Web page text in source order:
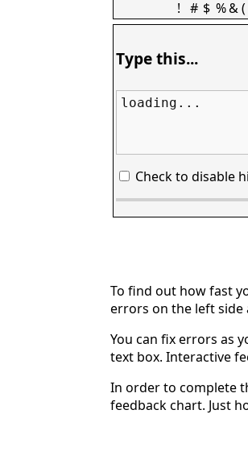
! # $ %&(
Type this...
loading...
Check to disable
To find out how fast
errors on the left side
You can fix errors as
text box. Interactive
In order to complete
feedback chart. Just